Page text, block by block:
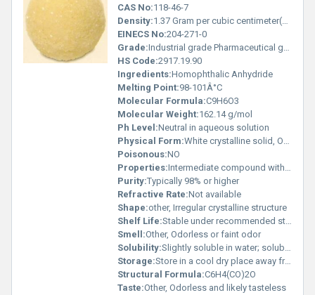
CAS No:118-46-7
Density:1.37 Gram per cubic centimeter(g/cm3)
EINECS No:204-271-0
Grade:Industrial grade Pharmaceutical grade available upon request
HS Code:2917.19.90
Ingredients:Homophthalic Anhydride
Melting Point:98-101Â°C
Molecular Formula:C9H6O3
Molecular Weight:162.14 g/mol
Ph Level:Neutral in aqueous solution
Physical Form:White crystalline solid, Other
Poisonous:NO
Properties:Intermediate compound with reactive anhydride group enabling its use in diverse organic reactions
Purity:Typically 98% or higher
Refractive Rate:Not available
Shape:other, Irregular crystalline structure
Shelf Life:Stable under recommended storage conditions; shelf life approximately 2-3 years
Smell:Other, Odorless or faint odor
Solubility:Slightly soluble in water; soluble in organic solvents like acetone and ethanol
Storage:Store in a cool dry place away from moisture and direct sunlight, Other
Structural Formula:C6H4(CO)2O
Taste:Other, Odorless and likely tasteless